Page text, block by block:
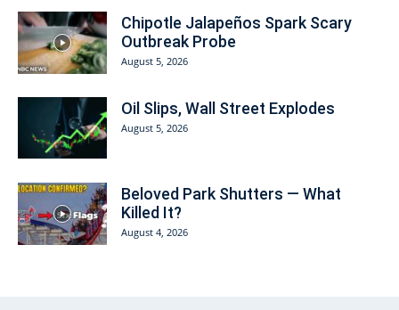
Chipotle Jalapeños Spark Scary
Outbreak Probe
August 5, 2026
Oil Slips, Wall Street Explodes
August 5, 2026
Beloved Park Shutters — What
Killed It?
August 4, 2026